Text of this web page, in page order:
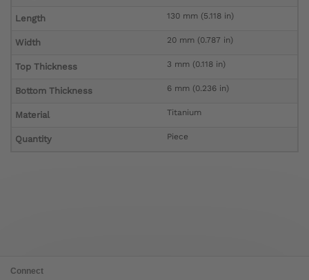
Length 130 mm (5.118 in)
Width 20 mm (0.787 in)
Top Thickness 3 mm (0.118 in)
Bottom Thickness 6 mm (0.236 in)
Material Titanium
Quantity Piece
Connect